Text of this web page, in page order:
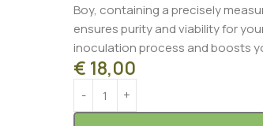
Boy, containing a precisely
ensures purity and viability for
inoculation process and boosts
€ 18,00